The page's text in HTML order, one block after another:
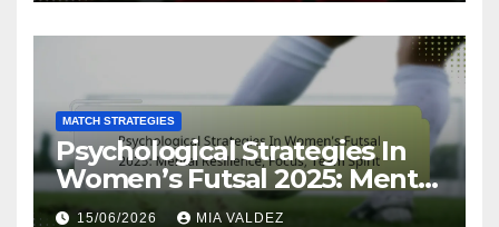
MATCH STRATEGIES
Psychological Strategies In
Women’s Futsal 2025: Mental
Resilience, Focus, Team Spirit
15/06/2026 MIA VALDEZ